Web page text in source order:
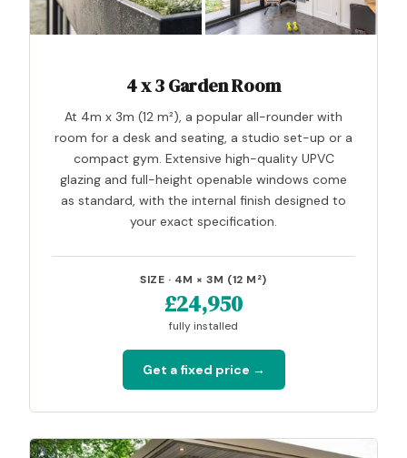
4 x 3 Garden Room
At 4m x 3m (12 m²), a popular all-rounder with
room for a desk and seating, a studio set-up or a
compact gym. Extensive high-quality UPVC
glazing and full-height openable windows come
as standard, with the internal finish designed to
your exact specification.
SIZE · 4M × 3M (12 M²)
£24,950
fully installed
Get a fixed price →